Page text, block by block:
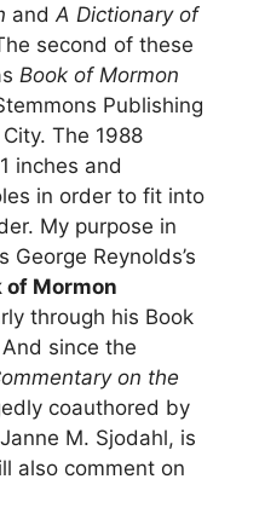
and A Dictionary of
second of these
Book of Mormon
Publishing
The 1988
inches and
in order to fit into
My purpose in
Reynolds’s
Mormon
through his Book
since the
on the
coauthored by
M. Sjodahl, is
also comment on